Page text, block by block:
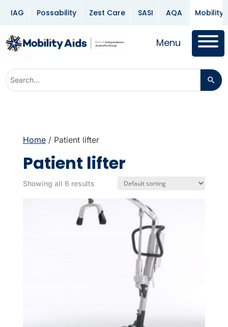
IAG Possability Zest Care SASI AQA Mobility
Menu
Home/ Patient lifter
Patient lifter
Showing all 6 results